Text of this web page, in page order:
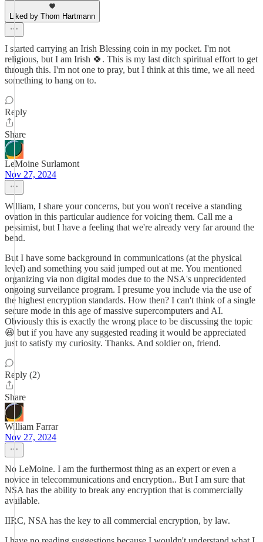
Liked by Thom Hartmann
I started carrying an Irish Blessing coin in my pocket. I'm not
religious, but I am Irish 🍀. This is my last ditch spiritual effort to get
through this. I'm not one to pray, but I think at this time, we all need
something to hang on to.
Reply
Share
LeMoine Surlamont
Nov 27, 2024
William, I share your concerns, but you won't receive a standing
ovation in this particular audience for voicing them. Call me a
pessimist, but I have a feeling that we're already very far around the
bend.
But I have some background in communications (at the physical
level) and something you said jumped out at me. You mentioned
organizing via non digital modes due to the NSA's unprecidented
ongoing surveilance program. I presume you include via the use of
the highest encryption standards. How then? I can't think of a single
secure mode in this age of massive supercomputers and AI.
Obviously this is exactly the wrong place to be discussing the topic
😆 but if you have any suggested reading it would be appreciated
just to satisfy my curiosity. Thanks. And soldier on, friend.
Reply (2)
Share
William Farrar
Nov 27, 2024
No LeMoine. I am the furthermost thing as an expert or even a
novice in telecommunications and encryption.. But I am sure that
NSA has the ability to break any encryption that is commercially
available.
IIRC, NSA has the key to all commercial encryption, by law.